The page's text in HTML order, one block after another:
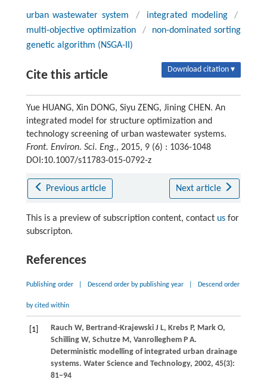
urban wastewater system / integrated modeling
/
multi-objective optimization
/
non-dominated sorting
genetic algorithm (NSGA-II)
Cite this article Download citation ▾
Yue HUANG, Xin DONG, Siyu ZENG, Jining CHEN. An
integrated model for structure optimization and
technology screening of urban wastewater systems.
Front. Environ. Sci. Eng., 2015, 9 (6) : 1036-1048
DOI:10.1007/s11783-015-0792-z
Previous article Next article
This is a preview of subscription content, contact usfor
subscripton.
References
Publishing order Descend order by publishing year Descend order
by cited within
[1] Rauch W, Bertrand-KrajewskiJ L, KrebsP, MarkO,
SchillingW, SchutzeM, VanrolleghemP A.
Deterministic modelling of integrated urban drainage
systems. Water Science and Technology, 2002, 45(3):
81−94